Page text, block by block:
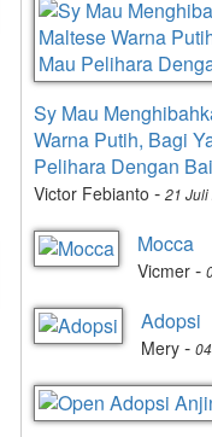
Sy Mau
Warna Putih, Bagi
Pelihara Dengan
Victor Febianto - 21 Juli
Mocca
Vicmer -
Adopsi
Mery -